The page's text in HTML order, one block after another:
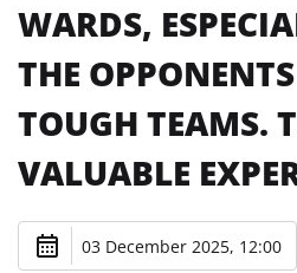
WARDS,
THE
TOUGH TEAMS.
VALUABLE
03 December 2025, 12:00